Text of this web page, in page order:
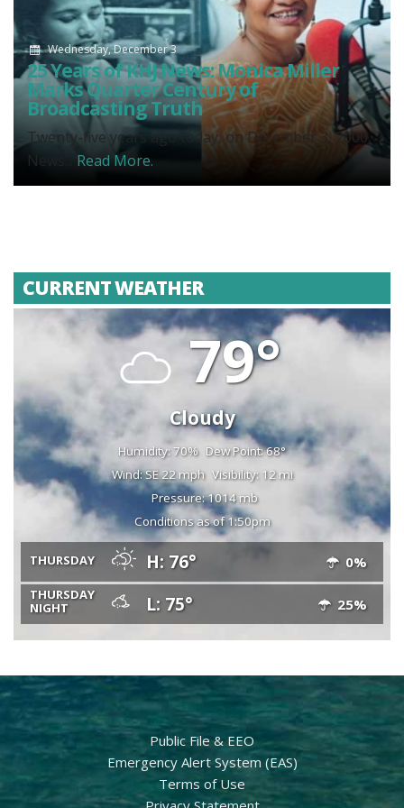
Wednesday, December 3
25 Years of KHJ News: Monica Miller
Marks Quarter Century of
Broadcasting Truth
Twenty-five years ago today, on December 3, 2000,
News... Read More.
CURRENT WEATHER
79°
Cloudy
Humidity: 70% Dew Point: 68°
Wind: SE 22 mph Visibility: 12 mi
Pressure: 1014 mb
Conditions as of 1:50pm
THURSDAY H: 76° 0%
THURSDAY
NIGHT
L: 75° 25%
Public File & EEO
Emergency Alert System (EAS)
Terms of Use